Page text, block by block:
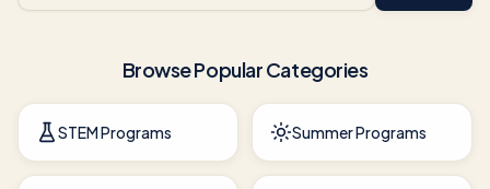
Browse Popular Categories
STEM Programs Summer Programs